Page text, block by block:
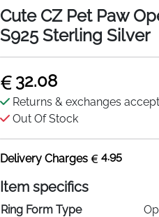
Cute CZ Pet Paw
S925 Sterling Silver
32.08
Returns & exchanges
Out Of Stock
Delivery Charges 4.95
Item specifics
Ring Form Type